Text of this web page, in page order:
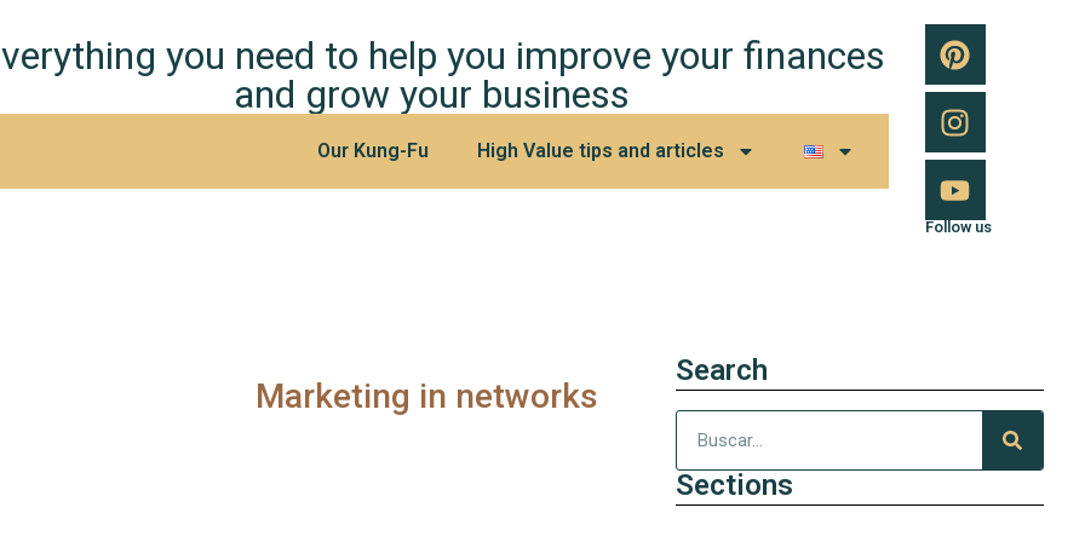
you need to help you improve your finances
and grow your business
Our Kung-Fu High Value tips and articles
Follow us
Marketing in networks
Search
Sections